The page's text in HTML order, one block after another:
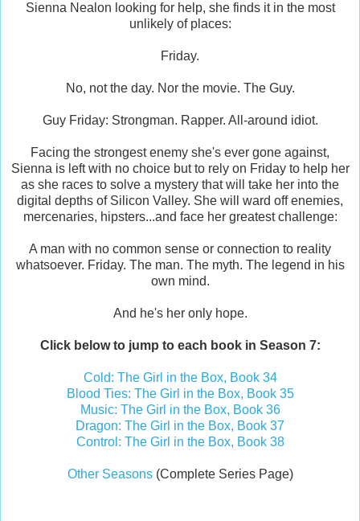
Sienna Nealon looking for help, she finds it in the most
unlikely of places:
Friday.
No, not the day. Nor the movie. The Guy.
Guy Friday: Strongman. Rapper. All-around idiot.
Facing the strongest enemy she's ever gone against,
Sienna is left with no choice but to rely on Friday to help her
as she races to solve a mystery that will take her into the
digital depths of Silicon Valley. She will ward off enemies,
mercenaries, hipsters...and face her greatest challenge:
A man with no common sense or connection to reality
whatsoever. Friday. The man. The myth. The legend in his
own mind.
And he's her only hope.
Click below to jump to each book in Season 7:
Cold: The Girl in the Box, Book 34
Blood Ties: The Girl in the Box, Book 35
Music: The Girl in the Box, Book 36
Dragon: The Girl in the Box, Book 37
Control: The Girl in the Box, Book 38
Other Seasons(Complete Series Page)